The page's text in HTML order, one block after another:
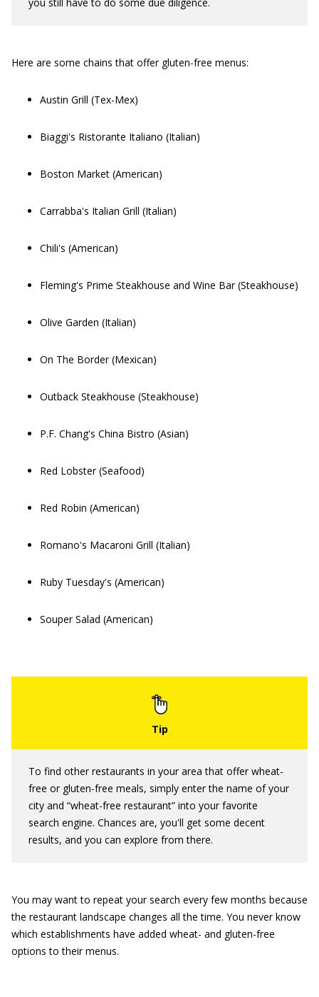
Here are some chains that offer gluten-free menus:
Austin Grill (Tex-Mex)
Biaggi's Ristorante Italiano (Italian)
Boston Market (American)
Carrabba's Italian Grill (Italian)
Chili's (American)
Fleming's Prime Steakhouse and Wine Bar (Steakhouse)
Olive Garden (Italian)
On The Border (Mexican)
Outback Steakhouse (Steakhouse)
P.F. Chang's China Bistro (Asian)
Red Lobster (Seafood)
Red Robin (American)
Romano's Macaroni Grill (Italian)
Ruby Tuesday's (American)
Souper Salad (American)
To find other restaurants in your area that offer wheat-
free or gluten-free meals, simply enter the name of your
city and “wheat-free restaurant” into your favorite
search engine. Chances are, you'll get some decent
results, and you can explore from there.
You may want to repeat your search every few months because
the restaurant landscape changes all the time. You never know
which establishments have added wheat- and gluten-free
options to their menus.